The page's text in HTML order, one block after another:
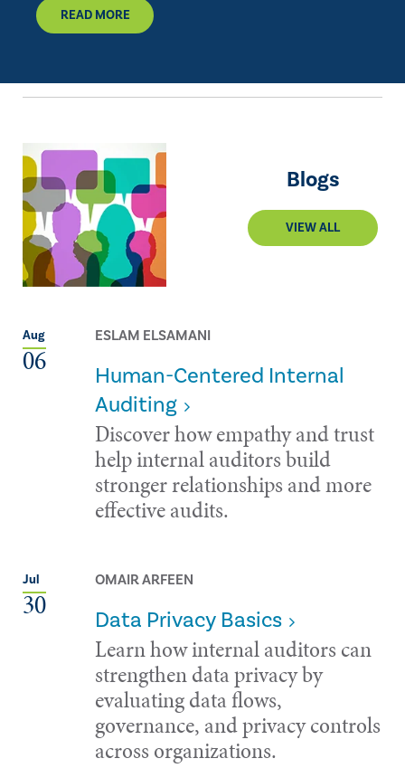
READ MORE
Blogs
VIEW ALL
Aug
06
ESLAM ELSAMANI
Human-Centered Internal
Auditing
Discover how empathy and trust
help internal auditors build
stronger relationships and more
effective audits.
Jul
30
OMAIR ARFEEN
Data Privacy Basics
Learn how internal auditors can
strengthen data privacy by
evaluating data flows,
governance, and privacy controls
across organizations.